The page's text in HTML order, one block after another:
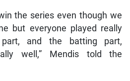
the series even though we
but everyone played really
and the batting part,
well,” Mendis told the